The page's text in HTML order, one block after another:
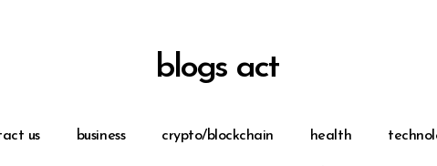
blogs act
us business crypto/blockchain health